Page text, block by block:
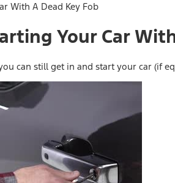
With A Dead Key Fob
Your Car
can still get in and start your car (if